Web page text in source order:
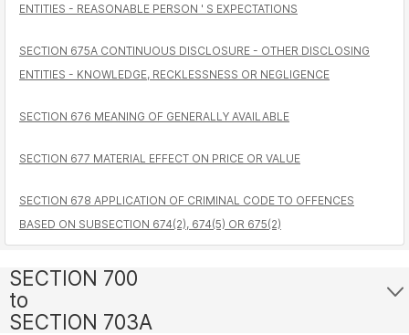
ENTITIES - REASONABLE PERSON ' S EXPECTATIONS
SECTION 675A CONTINUOUS DISCLOSURE - OTHER DISCLOSING
ENTITIES - KNOWLEDGE, RECKLESSNESS OR NEGLIGENCE
SECTION 676 MEANING OF GENERALLY AVAILABLE
SECTION 677 MATERIAL EFFECT ON PRICE OR VALUE
SECTION 678 APPLICATION OF CRIMINAL CODE TO OFFENCES
BASED ON SUBSECTION 674(2), 674(5) OR 675(2)
SECTION 700
to
SECTION 703A